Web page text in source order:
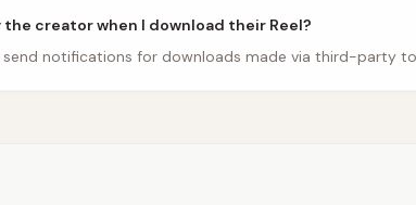
creator when I download their Reel?
send notifications for downloads made via third-party